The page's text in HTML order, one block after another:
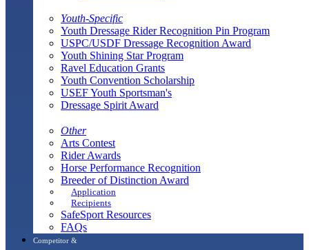
Youth-Specific
Youth Dressage Rider Recognition Pin Program
USPC/USDF Dressage Recognition Award
Youth Shining Star Program
Ravel Education Grants
Youth Convention Scholarship
USEF Youth Sportsman's
Dressage Spirit Award
Other
Arts Contest
Rider Awards
Horse Performance Recognition
Breeder of Distinction Award
Application
Recipients
SafeSport Resources
FAQs
Competitor &